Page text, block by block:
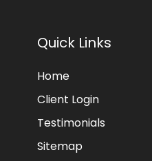
Quick Links
Home
Client Login
Testimonials
Sitemap